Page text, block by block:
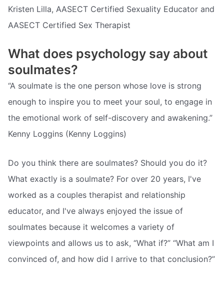
Kristen Lilla, AASECT Certified Sexuality Educator and
AASECT Certified Sex Therapist
What does psychology say about
soulmates?
“A soulmate is the one person whose love is strong
enough to inspire you to meet your soul, to engage in
the emotional work of self-discovery and awakening.”
Kenny Loggins (Kenny Loggins)
Do you think there are soulmates? Should you do it?
What exactly is a soulmate? For over 20 years, I've
worked as a couples therapist and relationship
educator, and I've always enjoyed the issue of
soulmates because it welcomes a variety of
viewpoints and allows us to ask, “What if?” “What am I
convinced of, and how did I arrive to that conclusion?”